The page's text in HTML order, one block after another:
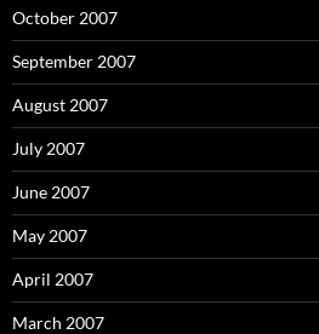
October 2007
September 2007
August 2007
July 2007
June 2007
May 2007
April 2007
March 2007